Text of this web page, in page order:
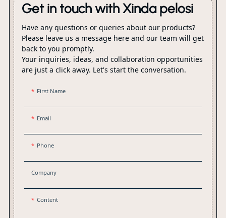
Get in touch with Xinda pelosi
Have any questions or queries about our products?
Please leave us a message here and our team will get
back to you promptly.
Your inquiries, ideas, and collaboration opportunities
are just a click away. Let's start the conversation.
First Name
Email
Phone
Company
Content